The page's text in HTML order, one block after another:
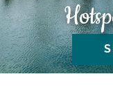
Long Term
Plan Your Trip